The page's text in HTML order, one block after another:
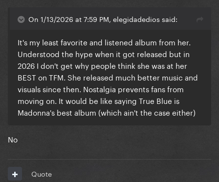
nearly half this album to be present at every tour,
On 1/13/2026 at 7:59 PM, elegidadedios said:
It's my least favorite and listened album from her.
Understood the hype when it got released but in
2026 I don't get why people think she was at her
BEST on TFM. She released much better music and
visuals since then. Nostalgia prevents fans from
moving on. It would be like saying True Blue is
Madonna's best album (which ain't the case either)
No
Quote